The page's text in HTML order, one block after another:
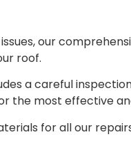
our
roof.
a careful
the most effective
for all our